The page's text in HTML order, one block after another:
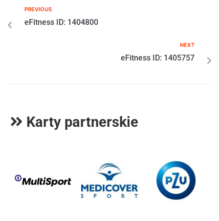
PREVIOUS
eFitness ID: 1404800
NEXT
eFitness ID: 1405757
Karty partnerskie